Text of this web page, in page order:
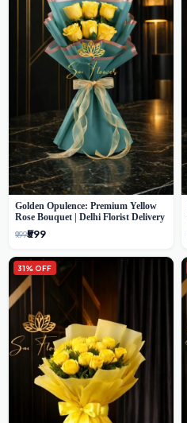
Golden Opulence: Premium Yellow
Rose Bouquet | Delhi Florist Delivery
₹999₹599
31% OFF